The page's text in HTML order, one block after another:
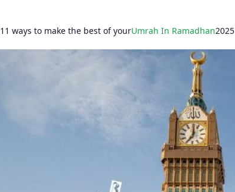
11 ways to make the best of yourUmrah In Ramadhan2025